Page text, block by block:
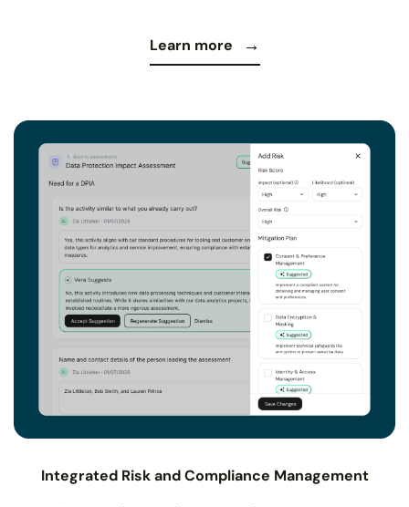
Learn more
Integrated Risk and Compliance Management